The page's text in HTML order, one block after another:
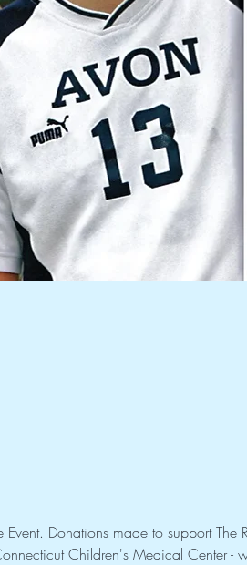
Donations made to support The
Children's Medical Center -